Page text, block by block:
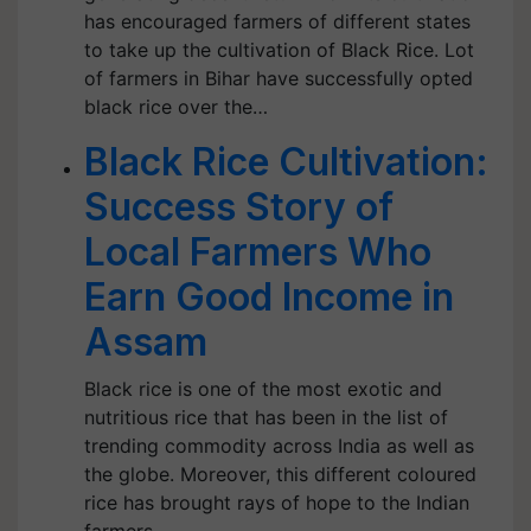
has encouraged farmers of different states
to take up the cultivation of Black Rice. Lot
of farmers in Bihar have successfully opted
black rice over the…
Black Rice Cultivation:
Success Story of
Local Farmers Who
Earn Good Income in
Assam
Black rice is one of the most exotic and
nutritious rice that has been in the list of
trending commodity across India as well as
the globe. Moreover, this different coloured
rice has brought rays of hope to the Indian